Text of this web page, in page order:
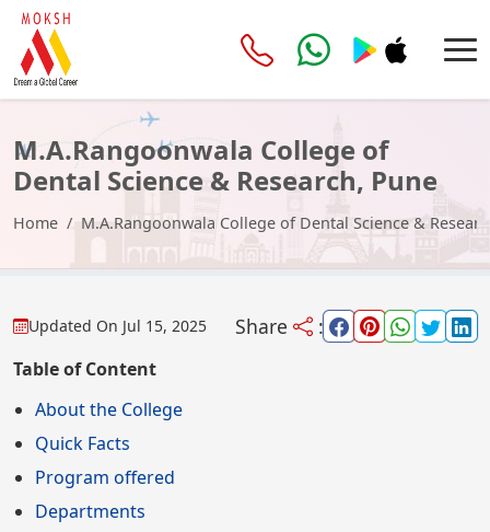
M.A.Rangoonwala College of
Dental Science & Research, Pune
Home M.A.Rangoonwala College of Dental Science &
Updated On Jul 15, 2025 Share :
Table of Content
About the College
Quick Facts
Program offered
Departments